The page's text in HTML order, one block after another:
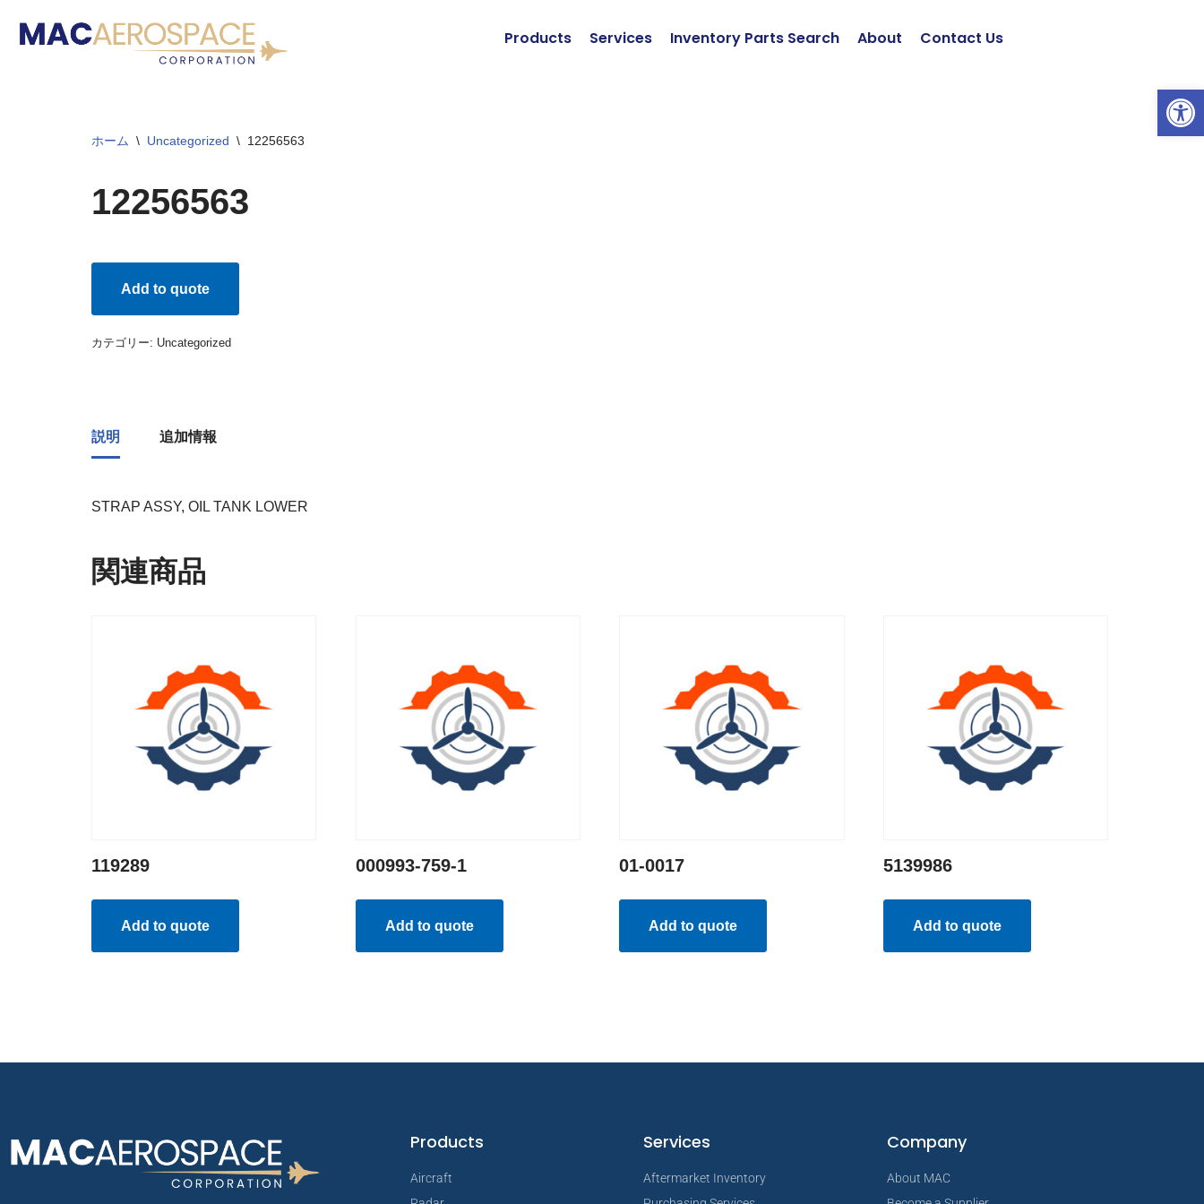
ツールバーを開く
コ
Products Services Inventory Parts Search About Contact Us
ホーム \ Uncategorized \ 12256563
12256563
Add to quote
カテゴリー: Uncategorized
説明 追加情報
STRAP ASSY, OIL TANK LOWER
関連商品
119289
Add to quote
000993-759-1
Add to quote
01-0017
Add to quote
5139986
Add to quote
Products
Aircraft
Services
Aftermarket Inventory
Company
About MAC